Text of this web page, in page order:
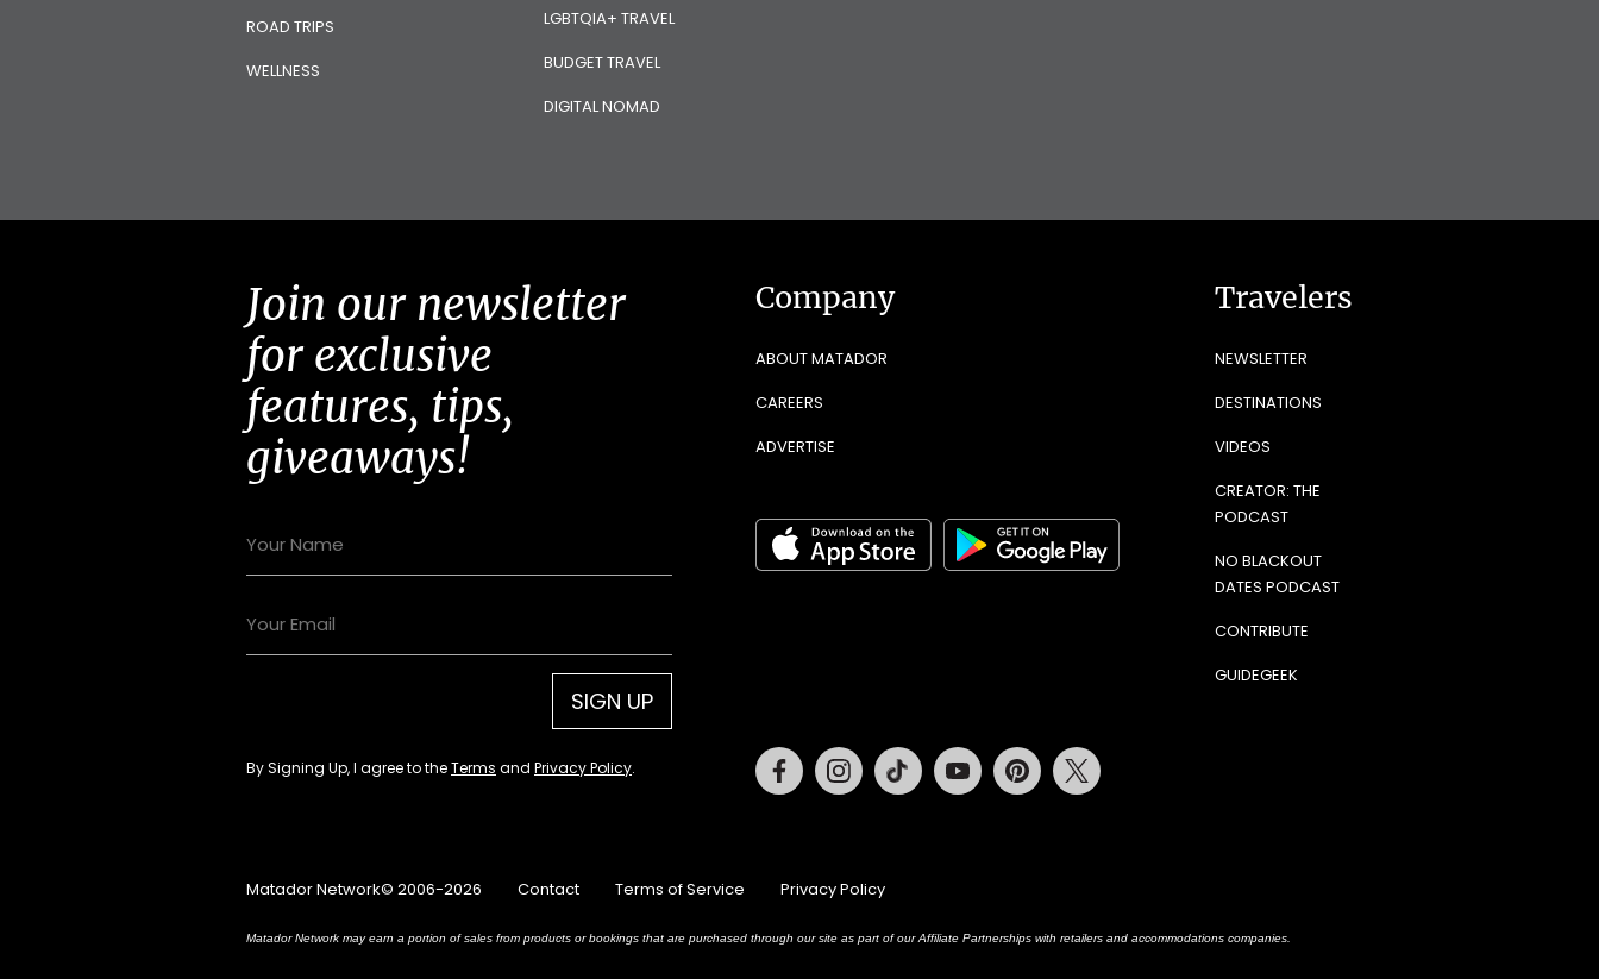
ROAD TRIPS
WELLNESS
LGBTQIA+ TRAVEL
BUDGET TRAVEL
DIGITAL NOMAD
Join our newsletter
for exclusive
features, tips,
giveaways!
SIGN UP
By Signing Up, I agree to theTerms and Privacy Policy.
Company
ABOUT MATADOR
CAREERS
ADVERTISE
Travelers
NEWSLETTER
DESTINATIONS
VIDEOS
CREATOR: THE
PODCAST
NO BLACKOUT
DATES PODCAST
CONTRIBUTE
GUIDEGEEK
FacebookInstagramTiktok Youtube Pinterest
Matador Network© 2006-2026 Contact Terms of Service Privacy Policy
Matador Network may earn a portion of sales from products or bookings that are purchased through our site as part of our Affiliate Partnerships with retailers and accommodations companies.